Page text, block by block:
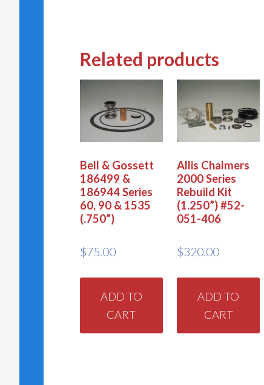
Related products
Bell & Gossett
186499 &
186944 Series
60, 90 & 1535
(.750”)
$75.00
ADD TO
CART
Allis Chalmers
2000 Series
Rebuild Kit
(1.250”) #52-
051-406
$320.00
ADD TO
CART